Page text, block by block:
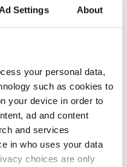
Ad Settings About
your personal data,
such as cookies to
your device in order to
ad and content
and services
in who uses your data
choices are only